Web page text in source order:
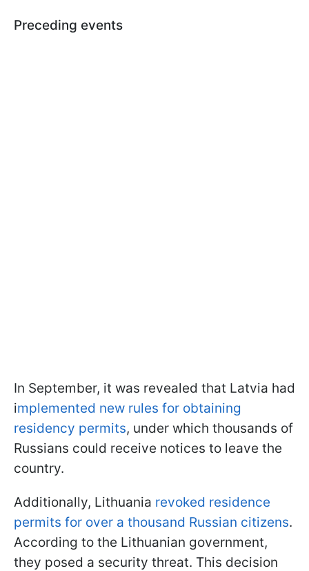
Preceding events
In September, it was revealed that Latvia had
implemented new rules for obtaining
residency permits, under which thousands of
Russians could receive notices to leave the
country.
Additionally, Lithuania revoked residence
permits for over a thousand Russian citizens.
According to the Lithuanian government,
they posed a security threat. This decision